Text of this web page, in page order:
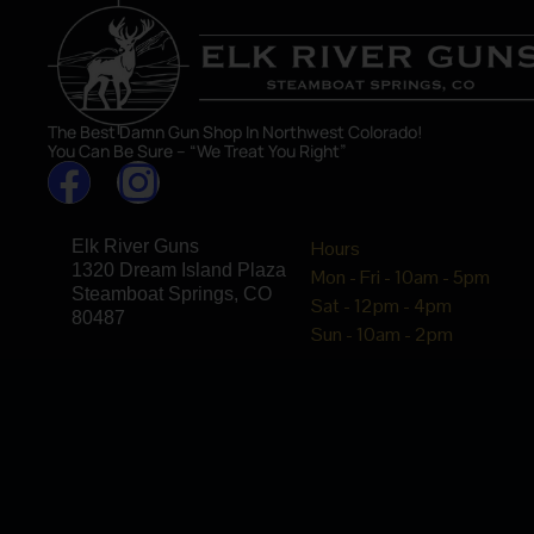
The Best Damn Gun Shop In Northwest Colorado!
You Can Be Sure – “We Treat You Right”
Elk River Guns
1320 Dream Island Plaza
Steamboat Springs, CO
80487
Hours
Mon - Fri - 10am - 5pm
Sat - 12pm - 4pm
Sun - 10am - 2pm